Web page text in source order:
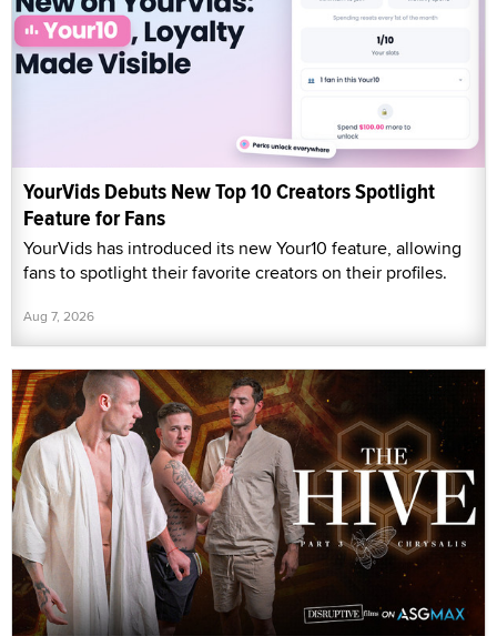
YourVids Debuts New Top 10 Creators Spotlight
Feature for Fans
YourVids has introduced its new Your10 feature, allowing
fans to spotlight their favorite creators on their profiles.
Aug 7, 2026